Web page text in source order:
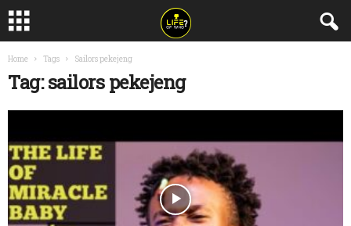
Home Tags Sailors pekejeng
Tag: sailors pekejeng